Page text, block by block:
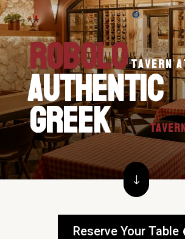
Robolotavern
AUTHENTIC
Greek
"
Reserve Your Table